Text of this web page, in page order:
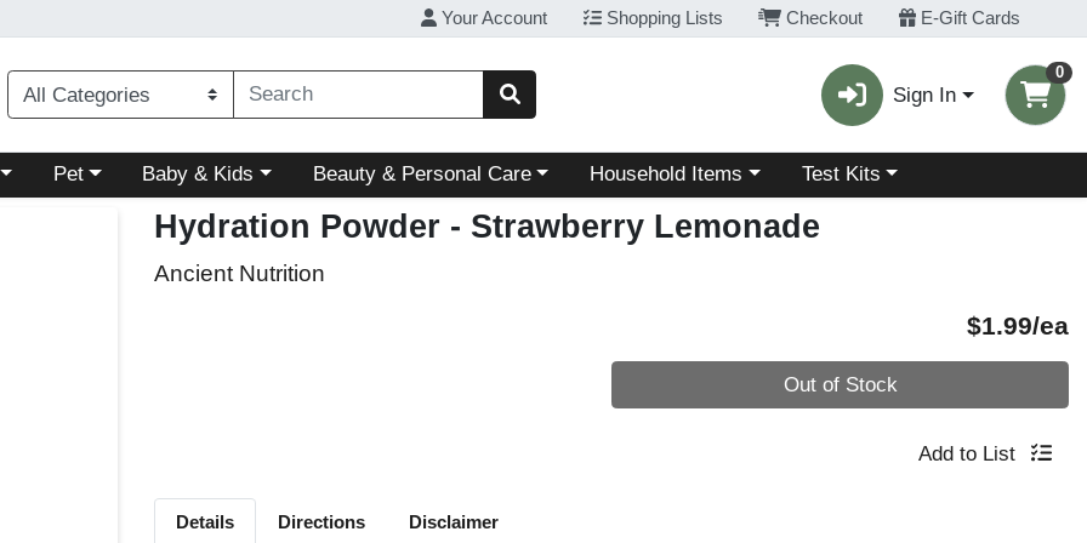
Your Account Shopping Lists Checkout E-Gift Cards
Sign In
0
menu
Choose a category menu
Pet Choose a category menu
Baby & Kids Choose a category menu
Beauty & Personal Care Choose a category menu
Household Items Choose a category menu
Test Kits
Hydration Powder - Strawberry Lemonade
Ancient Nutrition
$1.99/ea
Out of Stock
Add to List
Details Directions Disclaimer